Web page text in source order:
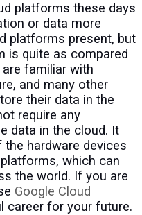
platforms these days
or data more
platforms present, but
is quite as compared
familiar with
and many other
their data in the
require any
data in the cloud. It
hardware devices
which can
the world. If you are
Google Cloud
career for your future.